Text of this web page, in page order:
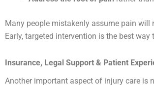
Many people mistakenly assume pain will
Early, targeted intervention is the best
Insurance, Legal Support & Patient
Another important aspect of injury care is